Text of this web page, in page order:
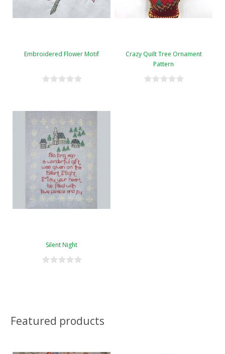
Embroidered Flower Motif
Crazy Quilt Tree Ornament
Pattern
Silent Night
Featured products